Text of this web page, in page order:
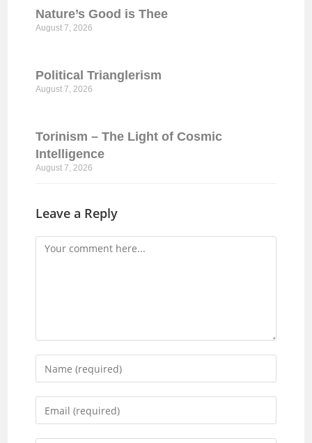
Nature’s Good is Thee
August 7, 2026
Political Trianglerism
August 7, 2026
Torinism – The Light of Cosmic
Intelligence
August 7, 2026
Leave a Reply